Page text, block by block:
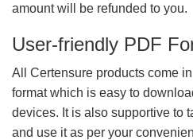
amount will be refunded to you.
User-friendly PDF
All Certensure products come
format which is easy to
devices. It is also supportive to
and use it as per your